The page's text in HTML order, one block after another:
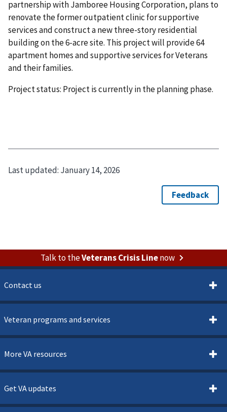
partnership with Jamboree Housing Corporation, plans to
renovate the former outpatient clinic for supportive
services and construct a new three-story residential
building on the 6-acre site. This project will provide 64
apartment homes and supportive services for Veterans
and their families.
Project status: Project is currently in the planning phase.
Last updated: January 14, 2026
Talk to theVeterans Crisis Linenow
Contact us
Veteran programs and services
More VA resources
Get VA updates